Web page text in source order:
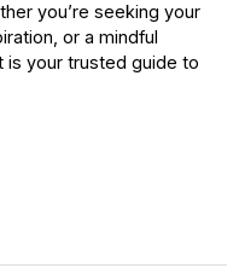
you’re seeking your
or a mindful
is your trusted guide to